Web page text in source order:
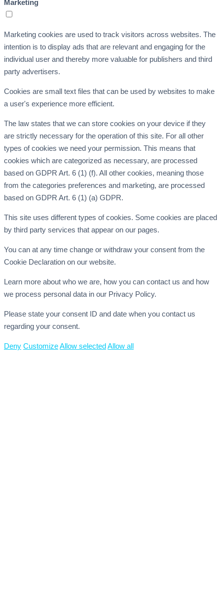
Marketing
Marketing cookies are used to track visitors across websites. The
intention is to display ads that are relevant and engaging for the
individual user and thereby more valuable for publishers and third
party advertisers.
Cookies are small text files that can be used by websites to make
a user's experience more efficient.
The law states that we can store cookies on your device if they
are strictly necessary for the operation of this site. For all other
types of cookies we need your permission. This means that
cookies which are categorized as necessary, are processed
based on GDPR Art. 6 (1) (f). All other cookies, meaning those
from the categories preferences and marketing, are processed
based on GDPR Art. 6 (1) (a) GDPR.
This site uses different types of cookies. Some cookies are placed
by third party services that appear on our pages.
You can at any time change or withdraw your consent from the
Cookie Declaration on our website.
Learn more about who we are, how you can contact us and how
we process personal data in our Privacy Policy.
Please state your consent ID and date when you contact us
regarding your consent.
Deny CustomizeAllow selectedAllow all